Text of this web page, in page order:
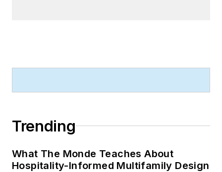
Trending
What The Monde Teaches About
Hospitality-Informed Multifamily Design